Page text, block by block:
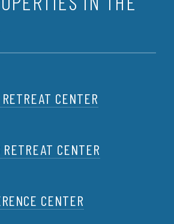
CENTER
RETREAT CENTER
CENTER